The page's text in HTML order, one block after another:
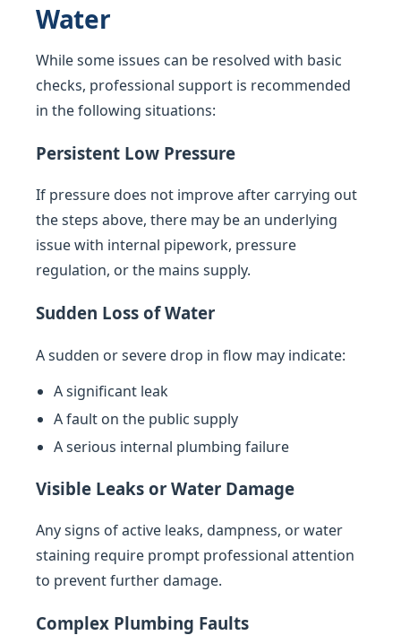
Water
While some issues can be resolved with basic
checks, professional support is recommended
in the following situations:
Persistent Low Pressure
If pressure does not improve after carrying out
the steps above, there may be an underlying
issue with internal pipework, pressure
regulation, or the mains supply.
Sudden Loss of Water
A sudden or severe drop in flow may indicate:
A significant leak
A fault on the public supply
A serious internal plumbing failure
Visible Leaks or Water Damage
Any signs of active leaks, dampness, or water
staining require prompt professional attention
to prevent further damage.
Complex Plumbing Faults